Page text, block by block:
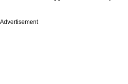
Advertisement